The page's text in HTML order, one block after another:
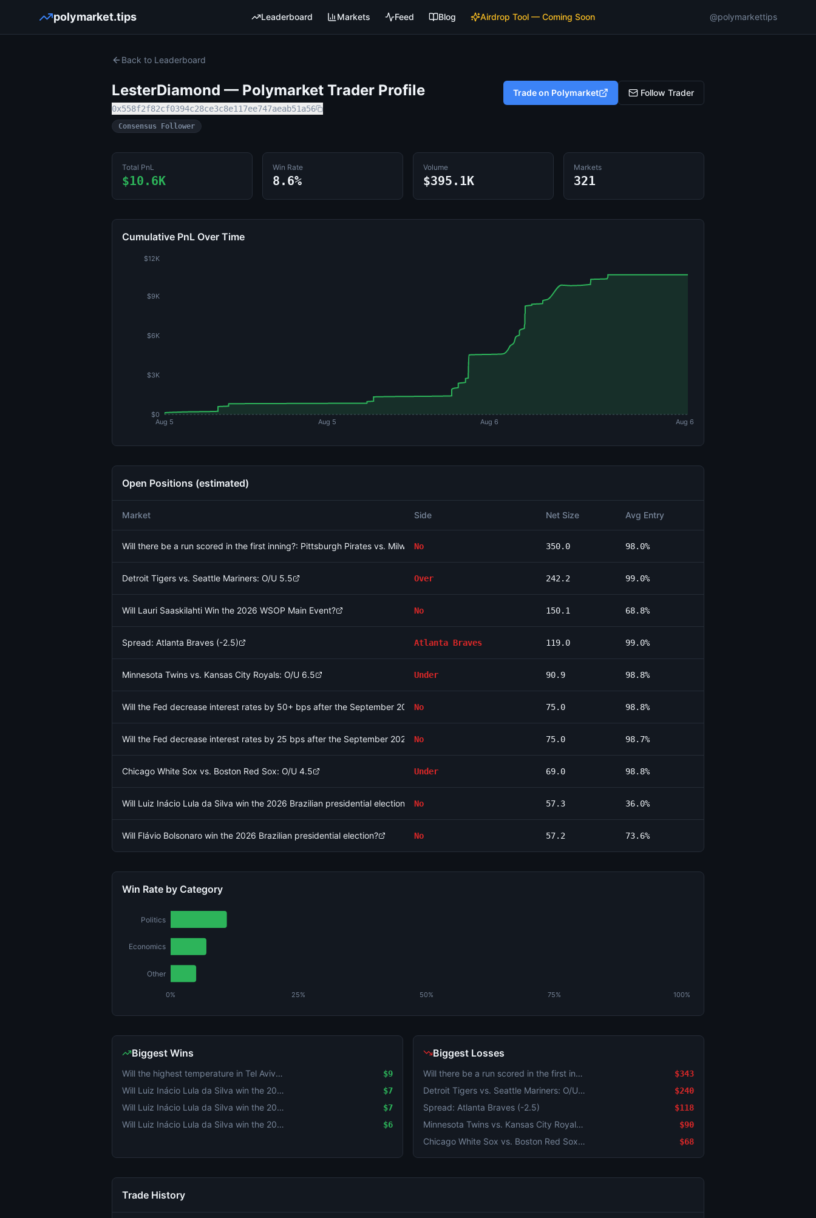
polymarket.tips Leaderboard Markets Feed Blog Airdrop Tool — Coming Soon @polymarkettips
Back to Leaderboard
LesterDiamond — Polymarket Trader Profile
0x558f2f82cf0394c28ce3c8e117ee747aeab51a56
Consensus Follower
Trade on Polymarket Follow Trader
Total PnL
$10.6K
Win Rate
8.6%
Volume
$395.1K
Markets
321
Cumulative PnL Over Time
Aug 5 Aug 5 Aug 6 Aug 6
$0
$3K
$6K
$9K
$12K
Open Positions (estimated)
Market Side Net Size Avg Entry
Will there be a run scored in the first inning?: Pittsburgh Pirates vs. Milwaukee Brewers
No 350.0 98.0%
Detroit Tigers vs. Seattle Mariners: O/U 5.5 Over 242.2 99.0%
Will Lauri Saaskilahti Win the 2026 WSOP Main Event? No 150.1 68.8%
Spread: Atlanta Braves (-2.5) Atlanta Braves 119.0 99.0%
Minnesota Twins vs. Kansas City Royals: O/U 6.5 Under 90.9 98.8%
Will the Fed decrease interest rates by 50+ bps after the September 2026 meeting?
No 75.0 98.8%
Will the Fed decrease interest rates by 25 bps after the September 2026 meeting?
No 75.0 98.7%
Chicago White Sox vs. Boston Red Sox: O/U 4.5 Under 69.0 98.8%
Will Luiz Inácio Lula da Silva win the 2026 Brazilian presidential election? No 57.3 36.0%
Will Flávio Bolsonaro win the 2026 Brazilian presidential election? No 57.2 73.6%
Win Rate by Category
0% 25% 50% 75% 100%
Politics
Economics
Other
Biggest Wins
Will the highest temperature in Tel Aviv be 32°C on August 6? $9
Will Luiz Inácio Lula da Silva win the 2026 Brazilian presidential election? $7
Will Luiz Inácio Lula da Silva win the 2026 Brazilian presidential election? $7
Will Luiz Inácio Lula da Silva win the 2026 Brazilian presidential election? $6
Biggest Losses
Will there be a run scored in the first inning?: Pittsburgh Pirates vs. Milwaukee Brewers $343
Detroit Tigers vs. Seattle Mariners: O/U 5.5 $240
Spread: Atlanta Braves (-2.5) $118
Minnesota Twins vs. Kansas City Royals: O/U 6.5 $90
Chicago White Sox vs. Boston Red Sox: O/U 4.5 $68
Trade History